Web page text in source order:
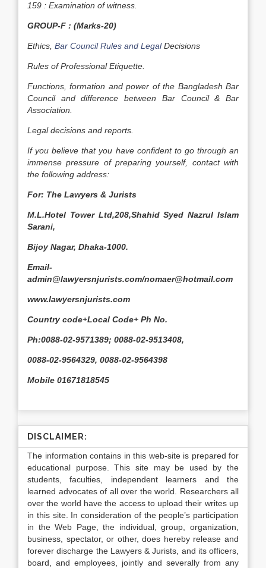
159 : Examination of witness.
GROUP-F : (Marks-20)
Ethics, Bar Council Rules and LegalDecisions
Rules of Professional Etiquette.
Functions, formation and power of the Bangladesh Bar
Council and difference between Bar Council & Bar
Association.
Legal decisions and reports.
If you believe that you have confident to go through an
immense pressure of preparing yourself, contact with
the following address:
For: The Lawyers & Jurists
M.L.Hotel Tower Ltd,208,Shahid Syed Nazrul Islam
Sarani,
Bijoy Nagar, Dhaka-1000.
Email-
admin@lawyersnjurists.com/nomaer@hotmail.com
www.lawyersnjurists.com
Country code+Local Code+ Ph No.
Ph:0088-02-9571389; 0088-02-9513408,
0088-02-9564329, 0088-02-9564398
Mobile 01671818545
DISCLAIMER:
The information contains in this web-site is prepared for
educational purpose. This site may be used by the
students, faculties, independent learners and the
learned advocates of all over the world. Researchers all
over the world have the access to upload their writes up
in this site. In consideration of the people’s participation
in the Web Page, the individual, group, organization,
business, spectator, or other, does hereby release and
forever discharge the Lawyers & Jurists, and its officers,
board, and employees, jointly and severally from any